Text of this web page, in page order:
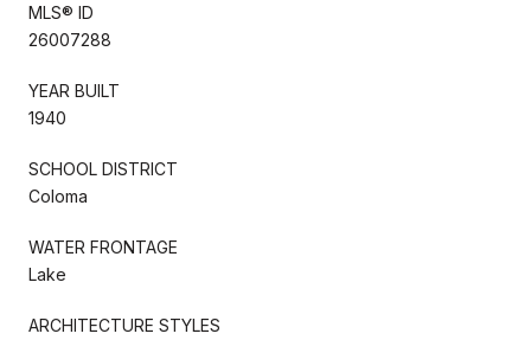
MLS® ID
26007288
YEAR BUILT
1940
SCHOOL DISTRICT
Coloma
WATER FRONTAGE
Lake
ARCHITECTURE STYLES